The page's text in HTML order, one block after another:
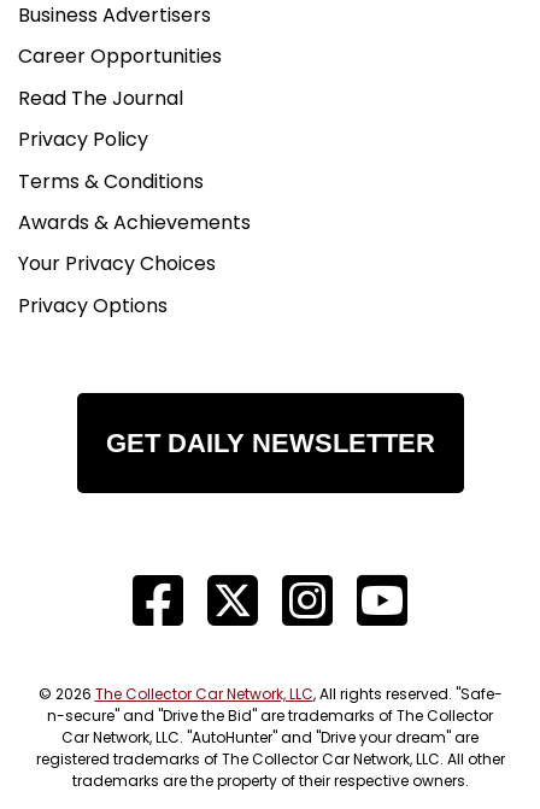
Business Advertisers
Career Opportunities
Read The Journal
Privacy Policy
Terms & Conditions
Awards & Achievements
Your Privacy Choices
Privacy Options
GET DAILY NEWSLETTER
© 2026 The Collector Car Network, LLC, All rights reserved. "Safe-
n-secure" and "Drive the Bid" are trademarks of The Collector
Car Network, LLC. "AutoHunter" and "Drive your dream" are
registered trademarks of The Collector Car Network, LLC. All other
trademarks are the property of their respective owners.